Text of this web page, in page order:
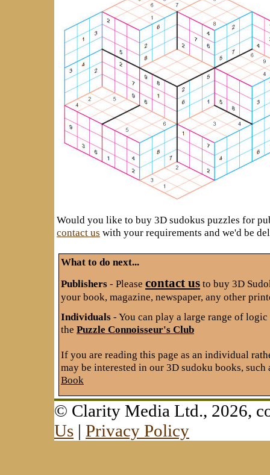
Would you like to buy 3D sudokus puzzles for
contact us with your requirements and we'd be
What to do next...
Publishers - Please contact us to buy 3D
your book, magazine, newspaper, any other
Individuals - You can play a large range of
the Puzzle Connoisseur's Club
If you are reading this page as an individual
may be interested in our 3D sudoku books, such
Book
© Clarity Media Ltd., 2026,
Us | Privacy Policy